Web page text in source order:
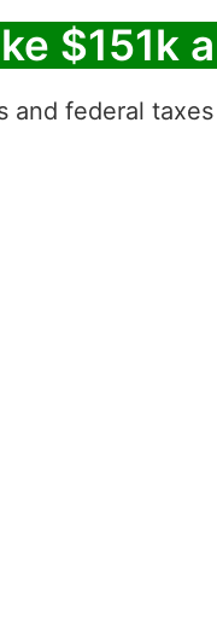
$151k
federal